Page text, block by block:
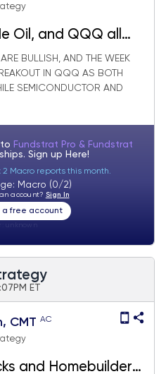
Oil, and QQQ all
a high note
BULLISH, AND THE WEEK
IN QQQ AS BOTH
SEMICONDUCTOR AND
Fundstrat Pro & Fundstrat
Sign up Here!
2 Macro reports this month.
Macro (0/2)
account? Sign In
a free account
ET
CMT AC
and Homebuilders